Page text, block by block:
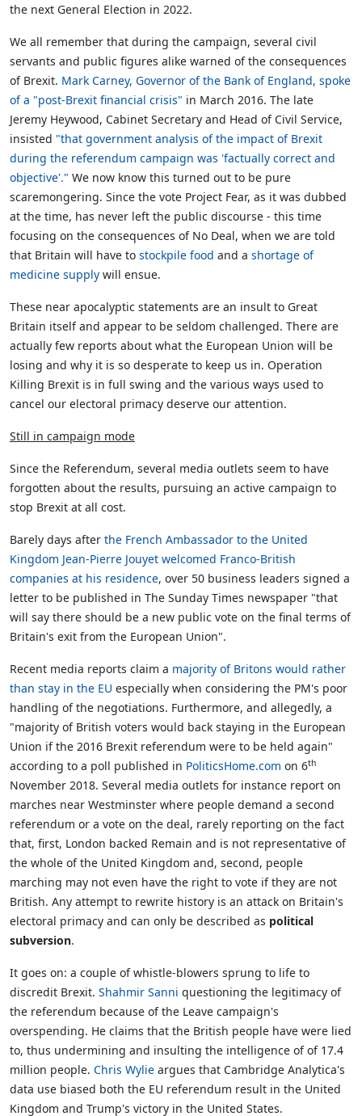
the next General Election in 2022.
We all remember that during the campaign, several civil
servants and public figures alike warned of the consequences
of Brexit. Mark Carney, Governor of the Bank of England, spoke
of a "post-Brexit financial crisis" in March 2016. The late
Jeremy Heywood, Cabinet Secretary and Head of Civil Service,
insisted "that government analysis of the impact of Brexit
during the referendum campaign was 'factually correct and
objective'." We now know this turned out to be pure
scaremongering. Since the vote Project Fear, as it was dubbed
at the time, has never left the public discourse - this time
focusing on the consequences of No Deal, when we are told
that Britain will have to stockpile food and a shortage of
medicine supply will ensue.
These near apocalyptic statements are an insult to Great
Britain itself and appear to be seldom challenged. There are
actually few reports about what the European Union will be
losing and why it is so desperate to keep us in. Operation
Killing Brexit is in full swing and the various ways used to
cancel our electoral primacy deserve our attention.
Still in campaign mode
Since the Referendum, several media outlets seem to have
forgotten about the results, pursuing an active campaign to
stop Brexit at all cost.
Barely days after the French Ambassador to the United
Kingdom Jean-Pierre Jouyet welcomed Franco-British
companies at his residence, over 50 business leaders signed a
letter to be published in The Sunday Times newspaper "that
will say there should be a new public vote on the final terms of
Britain's exit from the European Union".
Recent media reports claim a majority of Britons would rather
than stay in the EU especially when considering the PM's poor
handling of the negotiations. Furthermore, and allegedly, a
"majority of British voters would back staying in the European
Union if the 2016 Brexit referendum were to be held again"
according to a poll published in PoliticsHome.com on 6th
November 2018. Several media outlets for instance report on
marches near Westminster where people demand a second
referendum or a vote on the deal, rarely reporting on the fact
that, first, London backed Remain and is not representative of
the whole of the United Kingdom and, second, people
marching may not even have the right to vote if they are not
British. Any attempt to rewrite history is an attack on Britain's
electoral primacy and can only be described as political
subversion.
It goes on: a couple of whistle-blowers sprung to life to
discredit Brexit. Shahmir Sanni questioning the legitimacy of
the referendum because of the Leave campaign's
overspending. He claims that the British people have were lied
to, thus undermining and insulting the intelligence of of 17.4
million people. Chris Wylie argues that Cambridge Analytica's
data use biased both the EU referendum result in the United
Kingdom and Trump's victory in the United States.